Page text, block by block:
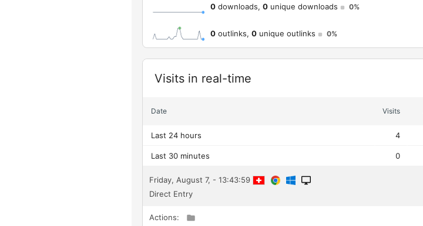
0 downloads, 0 unique downloads 0%
0 outlinks, 0 unique outlinks 0%
Widget
Visits in real-time
Date Visits
Last 24 hours 4
Last 30 minutes 0
Friday, August 7, - 13:43:59
Direct Entry
Actions: